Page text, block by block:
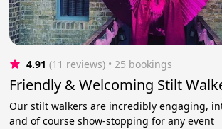
4.91 (11 reviews) • 25 bookings
Friendly & Welcoming Stilt
Our stilt walkers are incredibly engaging,
and of course show-stopping for any event